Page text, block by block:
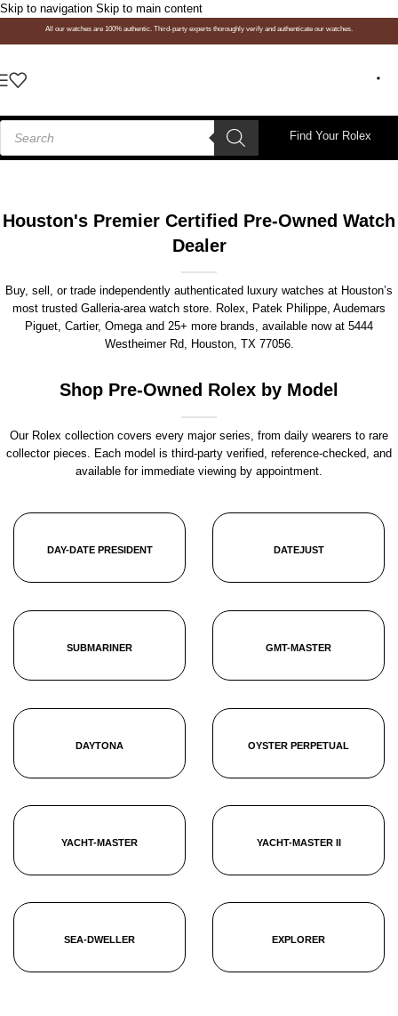
Skip to navigation Skip to main content
All our watches are 100% authentic. Third-party experts thoroughly verify and authenticate our watches.
Find Your Rolex
Houston's Premier Certified Pre-Owned Watch
Dealer
Buy, sell, or trade independently authenticated luxury watches at Houston’s
most trusted Galleria-area watch store. Rolex, Patek Philippe, Audemars
Piguet, Cartier, Omega and 25+ more brands, available now at 5444
Westheimer Rd, Houston, TX 77056.
Shop Pre-Owned Rolex by Model
Our Rolex collection covers every major series, from daily wearers to rare
collector pieces. Each model is third-party verified, reference-checked, and
available for immediate viewing by appointment.
DAY-DATE PRESIDENT DATEJUST
SUBMARINER GMT-MASTER
DAYTONA OYSTER PERPETUAL
YACHT-MASTER YACHT-MASTER II
SEA-DWELLER EXPLORER